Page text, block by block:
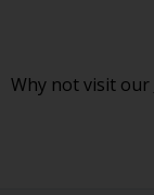
Why not visit our